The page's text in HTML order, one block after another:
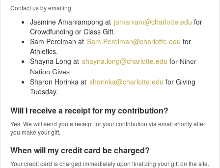
Contact us by emailing:
Jasmine Amaniampong at jamaniam@charlotte.edu for
Crowdfunding or Class Gift.
Sam Perelman at Sam.Perelman@charlotte.edu for
Athletics.
Shayna Long at shayna.long@charlotte.edu for Niner
Nation Gives
Sharon Horinka at shorinka@charlotte.edu for Giving
Tuesday.
Will I receive a receipt for my contribution?
Yes. We will send you a receipt for your contribution via email shortly after
you make your gift.
When will my credit card be charged?
Your credit card is charged immediately upon finalizing your gift on the site.